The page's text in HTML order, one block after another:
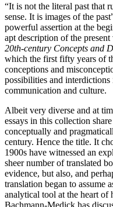
“It is not the literal past that
sense. It is images of the
powerful assertion at the
apt description of the present
20th-century Concepts and
which the first fifty years of
conceptions and
possibilities and
communication and culture.
Albeit very diverse and at
essays in this collection
conceptually and
century. Hence the title. It
1900s have witnessed an
sheer number of translated
evidence, but also, and
translation began to assume
analytical tool at the heart of
Bachmann-Medick has